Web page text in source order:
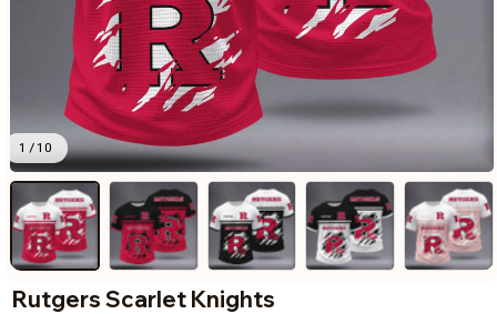
1 / 10
Rutgers Scarlet Knights